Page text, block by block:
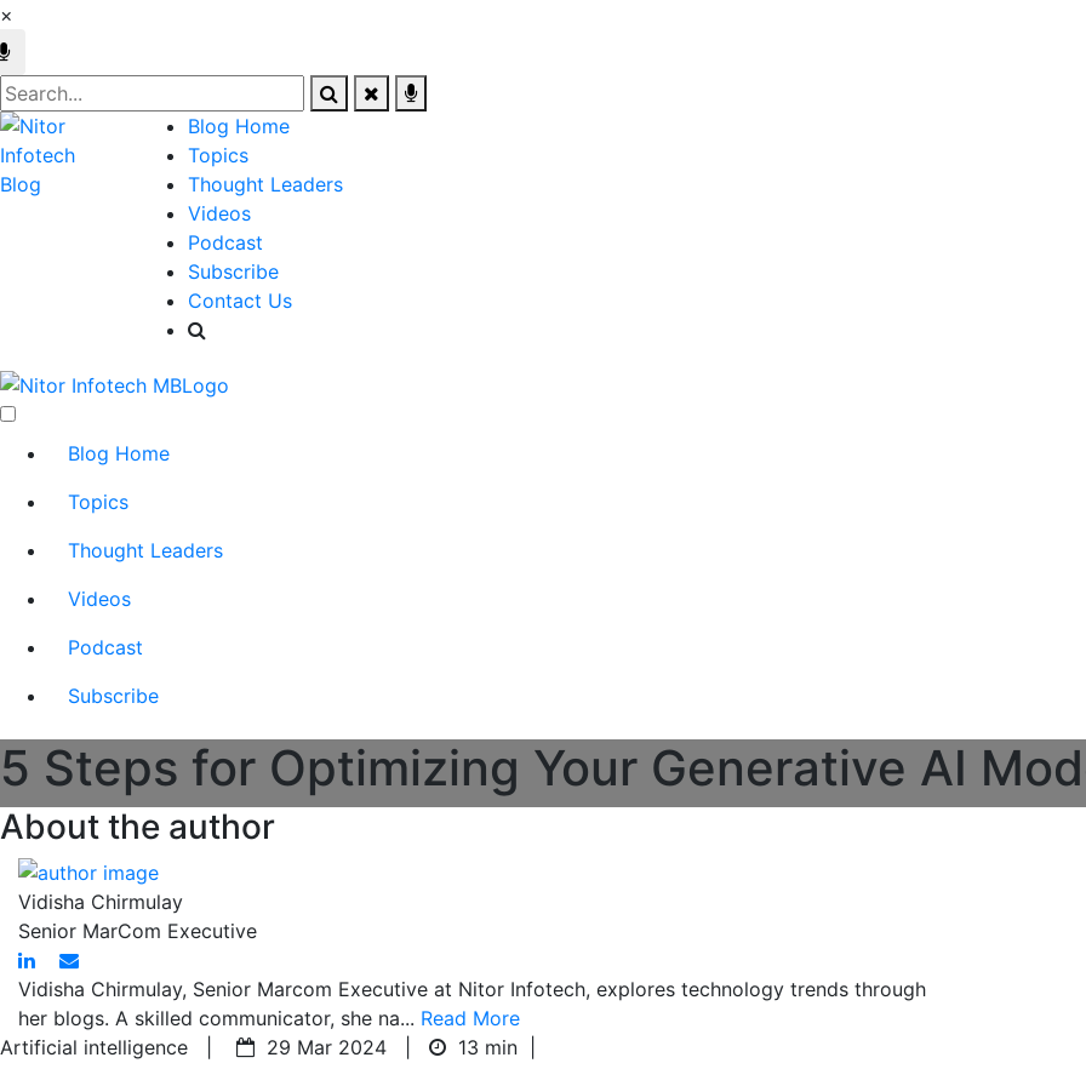
×
Blog Home
Topics
Thought Leaders
Videos
Podcast
Subscribe
Contact Us
Blog Home
Topics
Thought Leaders
Videos
Podcast
Subscribe
5 Steps for Optimizing Your Generative AI
About the author
Vidisha Chirmulay
Senior MarCom Executive
Vidisha Chirmulay, Senior Marcom Executive at Nitor Infotech, explores technology trends through
her blogs. A skilled communicator, she na... Read More
Artificial intelligence |
29 Mar 2024 | 13 min